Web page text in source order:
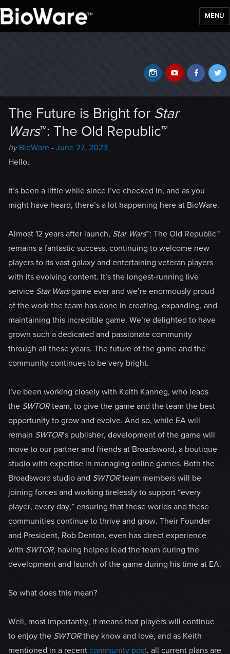
MENU
YouTube
Instagram
The Future is Bright for Star
Wars™: The Old Republic™
by Author
-
BioWare - Posted
June 27, 2023
Hello,
It’s been a little while since I’ve checked in, and as you
might have heard, there’s a lot happening here at BioWare.
Almost 12 years after launch, Star Wars™: The Old Republic™
remains a fantastic success, continuing to welcome new
players to its vast galaxy and entertaining veteran players
with its evolving content. It’s the longest-running live
service Star Warsgame ever and we’re enormously proud
of the work the team has done in creating, expanding, and
maintaining this incredible game. We’re delighted to have
grown such a dedicated and passionate community
through all these years. The future of the game and the
community continues to be very bright.
I’ve been working closely with Keith Kanneg, who leads
the SWTORteam, to give the game and the team the best
opportunity to grow and evolve. And so, while EA will
remain SWTOR’s publisher, development of the game will
move to our partner and friends at Broadsword, a boutique
studio with expertise in managing online games. Both the
Broadsword studio and SWTORteam members will be
joining forces and working tirelessly to support “every
player, every day,” ensuring that these worlds and these
communities continue to thrive and grow. Their Founder
and President, Rob Denton, even has direct experience
with SWTOR, having helped lead the team during the
development and launch of the game during his time at EA.
So what does this mean?
Well, most importantly, it means that players will continue
to enjoy the SWTORthey know and love, and as Keith
mentioned in a recent community post, all current plans are